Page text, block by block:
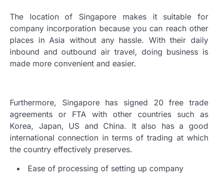
The location of Singapore makes it suitable for
company incorporation because you can reach other
places in Asia without any hassle. With their daily
inbound and outbound air travel, doing business is
made more convenient and easier.
Furthermore, Singapore has signed 20 free trade
agreements or FTA with other countries such as
Korea, Japan, US and China. It also has a good
international connection in terms of trading at which
the country effectively preserves.
Ease of processing of setting up company